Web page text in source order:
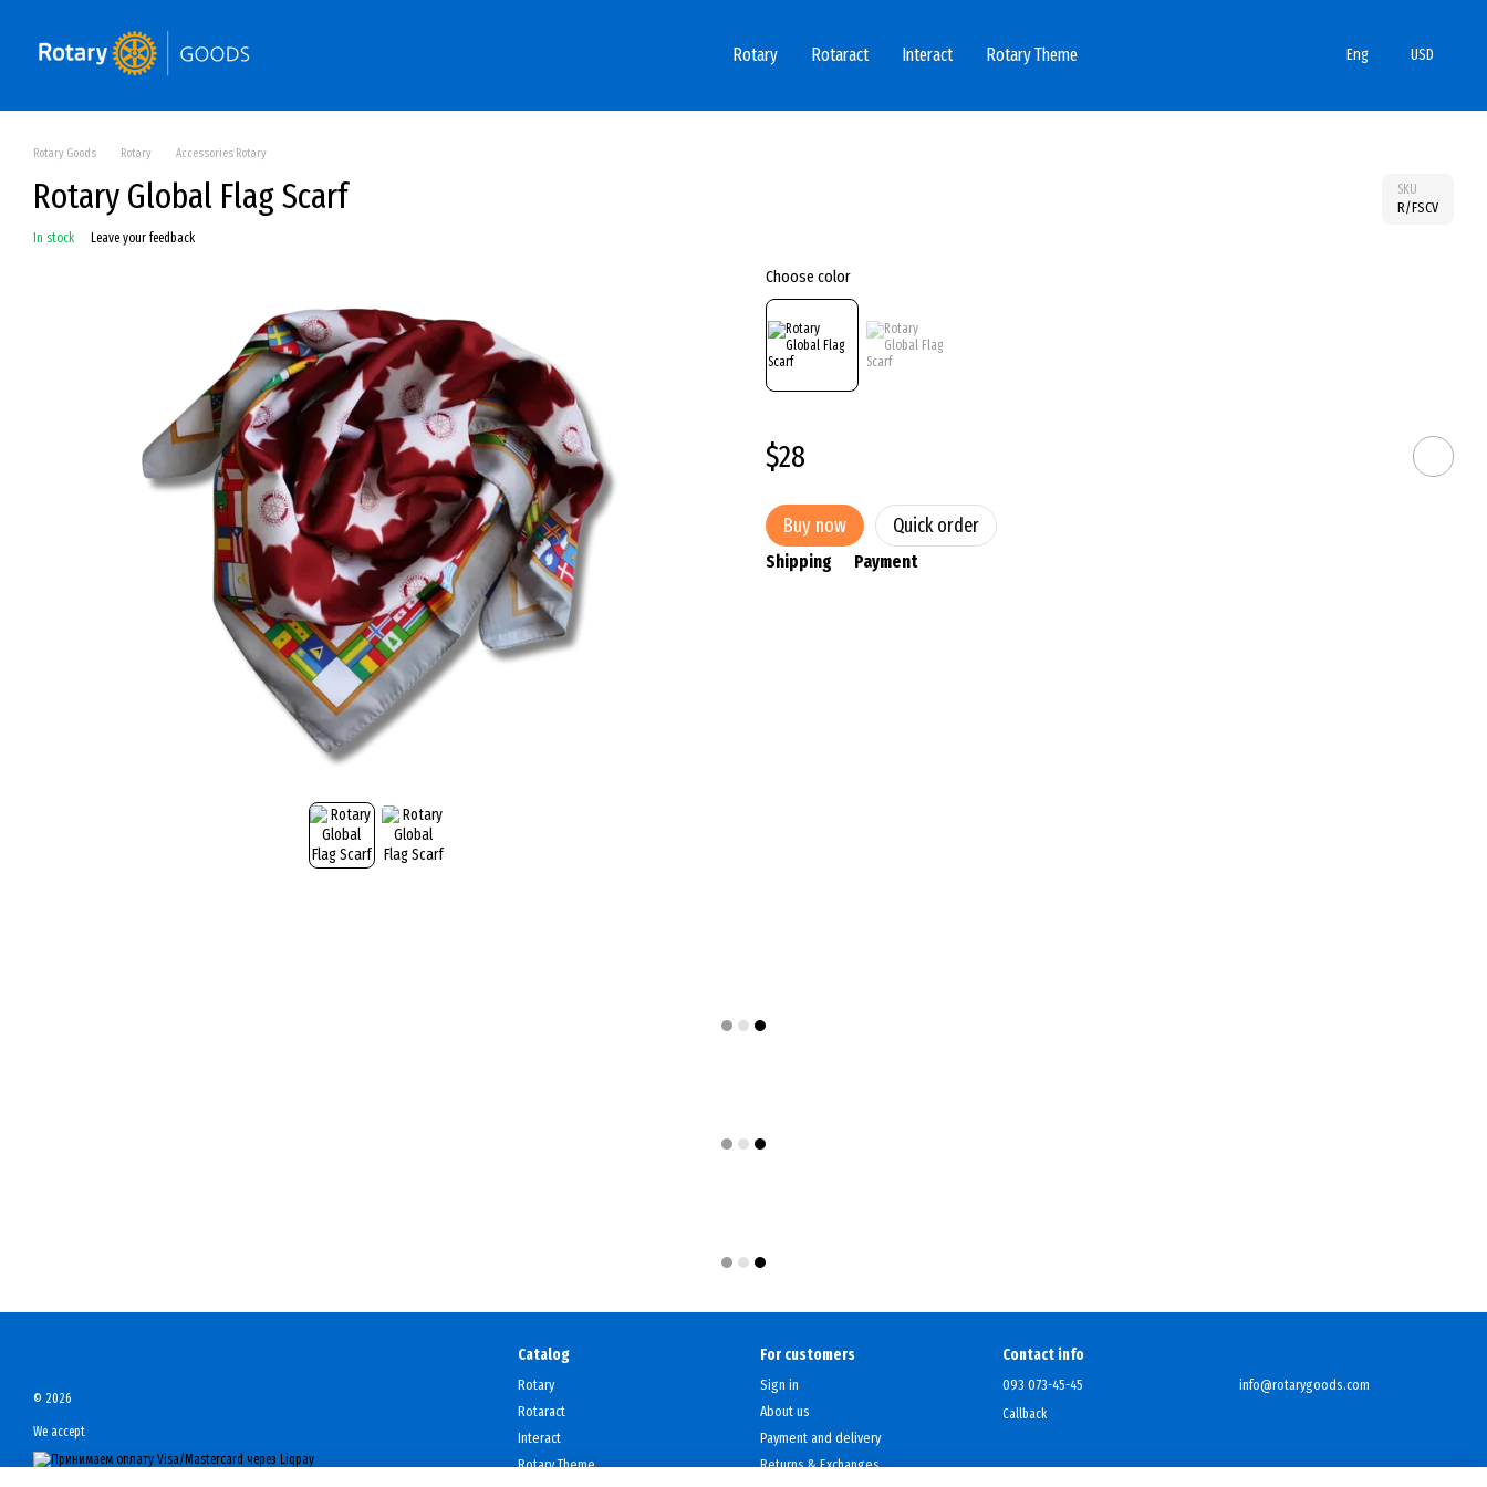
Rotary Rotaract Interact Rotary Theme Eng USD
Rotary Goods Rotary Accessories Rotary
Rotary Global Flag Scarf SKU
R/FSCV
In stock Leave your feedback
Choose color
$28
Buy now Quick order
Shipping Payment
© 2026
We accept
Catalog
Rotary
Rotaract
Interact
Rotary Theme
For customers
Sign in
About us
Payment and delivery
Returns & Exchanges
Contact info
093 073-45-45
Callback
info@rotarygoods.com